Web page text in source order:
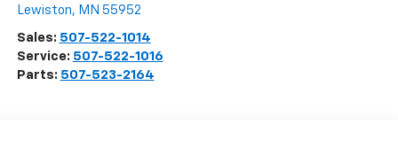
Lewiston, MN 55952
Sales: 507-522-1014
Service: 507-522-1016
Parts: 507-523-2164